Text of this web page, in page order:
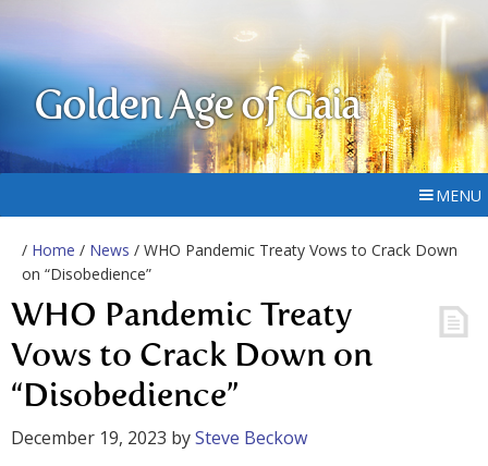
Golden Age of Gaia
MENU
/ Home / News / WHO Pandemic Treaty Vows to Crack Down
on “Disobedience”
WHO Pandemic Treaty
Vows to Crack Down on
“Disobedience”
December 19, 2023 bySteve Beckow